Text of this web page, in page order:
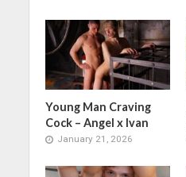
Young Man Craving
Cock – Angel x Ivan
January 21, 2026